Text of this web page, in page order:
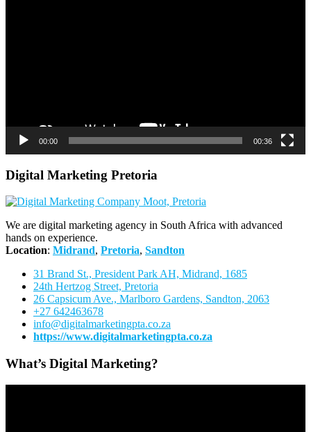
00:00 00:36
Digital Marketing Pretoria
We are digital marketing agency in South Africa with advanced
hands on experience.
Location: Midrand, Pretoria, Sandton
31 Brand St., President Park AH, Midrand, 1685
24th Hertzog Street, Pretoria
26 Capsicum Ave., Marlboro Gardens, Sandton, 2063
+27 642463678
info@digitalmarketingpta.co.za
https://www.digitalmarketingpta.co.za
What’s Digital Marketing?